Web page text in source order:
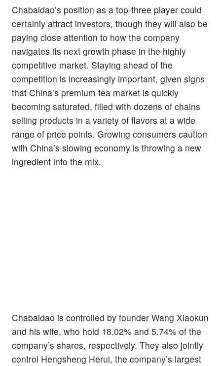
Chabaidao’s position as a top-three player could
certainly attract investors, though they will also be
paying close attention to how the company
navigates its next growth phase in the highly
competitive market. Staying ahead of the
competition is increasingly important, given signs
that China’s premium tea market is quickly
becoming saturated, filled with dozens of chains
selling products in a variety of flavors at a wide
range of price points. Growing consumers caution
with China’s slowing economy is throwing a new
ingredient into the mix.
Chabaidao is controlled by founder Wang Xiaokun
and his wife, who hold 18.02% and 5.74% of the
company’s shares, respectively. They also jointly
control Hengsheng Herui, the company’s largest